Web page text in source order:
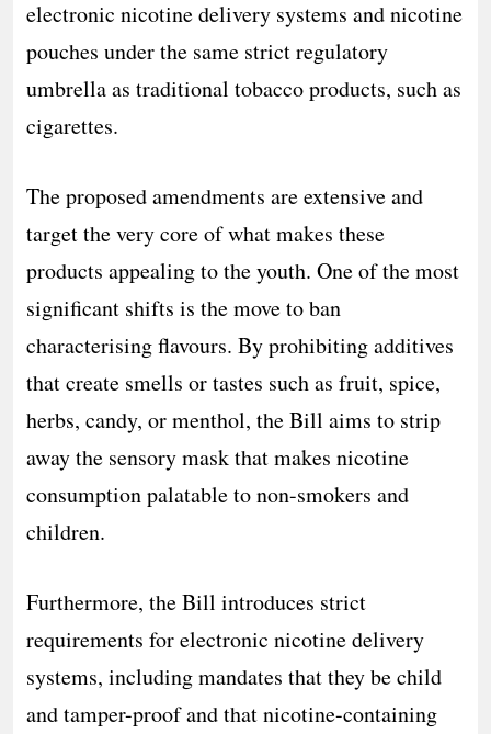
electronic nicotine delivery systems and nicotine
pouches under the same strict regulatory
umbrella as traditional tobacco products, such as
cigarettes.
The proposed amendments are extensive and
target the very core of what makes these
products appealing to the youth. One of the most
significant shifts is the move to ban
characterising flavours. By prohibiting additives
that create smells or tastes such as fruit, spice,
herbs, candy, or menthol, the Bill aims to strip
away the sensory mask that makes nicotine
consumption palatable to non-smokers and
children.
Furthermore, the Bill introduces strict
requirements for electronic nicotine delivery
systems, including mandates that they be child
and tamper-proof and that nicotine-containing